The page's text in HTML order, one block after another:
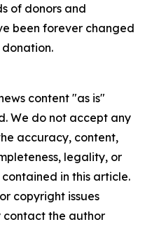
of donors and
been forever changed
content "as is"
We do not accept any
accuracy, content,
legality, or
in this article.
copyright issues
contact the author